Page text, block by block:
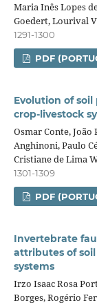
Maria Inês Lopes
Goedert, Lourival
1291-1300
PDF
Evolution of
crop‑livestock
Osmar Conte, João
Anghinoni, Paulo
Cristiane de Lima
1301-1309
PDF
Invertebrate
attributes of
systems
Irzo Isaac Rosa
Borges, Rogério